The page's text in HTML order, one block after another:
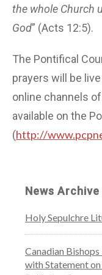
the whole Church
God” (Acts 12:5).
The Pontifical
prayers will be
online channels
available on the
(http://
News Archive
Holy Sepulchre
Canadian
with Statement